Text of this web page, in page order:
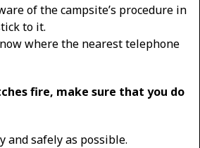
of the campsite’s procedure in
to it.
where the nearest telephone
fire, make sure that you do
and safely as possible.